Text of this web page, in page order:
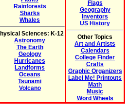
Rainforests
Sharks
Whales
Sciences: K-12
Astronomy
The Earth
Geology
Hurricanes
Landforms
Oceans
Tsunami
Volcano
Flags
Geography
Inventors
US History
Other Topics
Art and Artists
Calendars
College Finder
Crafts
Graphic Organizers
Label Me! Printouts
Math
Music
Word Wheels